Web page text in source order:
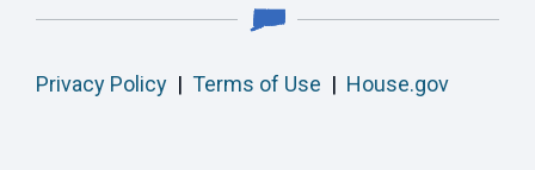
Privacy Policy | Terms of Use | House.gov